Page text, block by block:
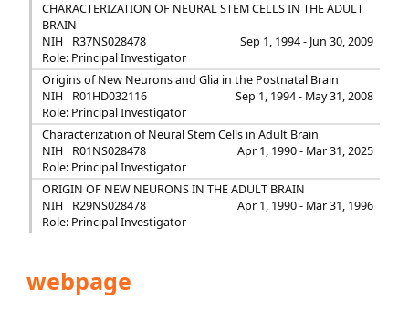
CHARACTERIZATION OF NEURAL STEM CELLS IN THE ADULT
BRAIN
NIH
R37NS028478
Sep 1, 1994 - Jun 30, 2009
Role: Principal Investigator
Origins of New Neurons and Glia in the Postnatal Brain
NIH
R01HD032116
Sep 1, 1994 - May 31, 2008
Role: Principal Investigator
Characterization of Neural Stem Cells in Adult Brain
NIH
R01NS028478
Apr 1, 1990 - Mar 31, 2025
Role: Principal Investigator
ORIGIN OF NEW NEURONS IN THE ADULT BRAIN
NIH
R29NS028478
Apr 1, 1990 - Mar 31, 1996
Role: Principal Investigator
webpage